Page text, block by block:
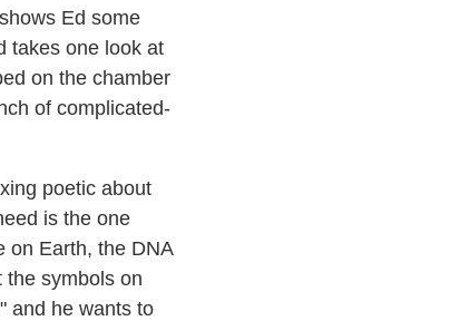
Ed some
takes one look at
on the chamber
of complicated-
poetic about
is the one
on Earth, the DNA
the symbols on
and he wants to